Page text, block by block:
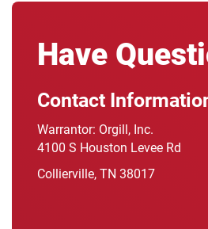
Have
Contact
Warrantor: Orgill, Inc.
4100 S Houston Levee Rd
Collierville, TN 38017